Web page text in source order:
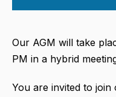
Our AGM will take
PM in a hybrid
You are invited to